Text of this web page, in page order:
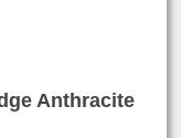
Anthracite